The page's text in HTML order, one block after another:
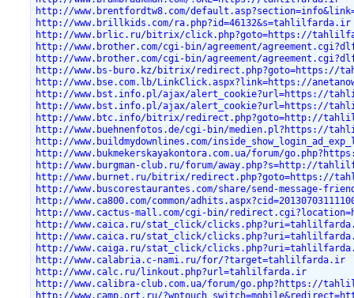
http://www.brentfordtw8.com/
http://www.brillkids.com/ra.php?id=46132&s=tahlilfarda.ir
http://www.brlic.ru/bitrix/click.php?goto=https://
http://www.brother.com/cgi-bin/agreement/
http://www.brother.com/cgi-bin/agreement/
http://www.bs-buro.kz/bitrix/redirect.php?goto=https://
http://www.bse.com.lb/LinkClick.aspx?link=https://
http://www.bst.info.pl/ajax/alert_cookie?url=https://
http://www.bst.info.pl/ajax/alert_cookie?url=https://
http://www.btc.info/bitrix/redirect.php?goto=http://
http://www.buehnenfotos.de/cgi-bin/medien.pl?https://
http://www.buildmydownlines.com/
http://www.bukmekerskayakontora.com.ua/forum/
http://www.burgman-club.ru/forum/away.php?s=http://
http://www.burnet.ru/bitrix/redirect.php?goto=https://
http://www.buscorestaurantes.com/share/send-message-
http://www.ca800.com/common/
http://www.cactus-mall.com/cgi-bin/
http://www.caica.ru/stat_click/
http://www.caica.ru/stat_click/
http://www.caiga.ru/stat_click/
http://www.calabria.c-nami.ru/for/?target=tahlilfarda.ir
http://www.calc.ru/linkout.php?url=tahlilfarda.ir
http://www.calibra-club.com.ua/forum/go.php?https://
http://www.camp.ort.ru/